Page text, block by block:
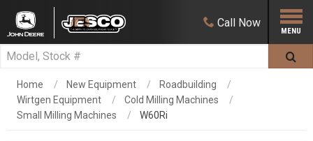
Call Now
Home New Equipment
Roadbuilding
Wirtgen Equipment
Cold Milling Machines
Small Milling Machines
W60Ri